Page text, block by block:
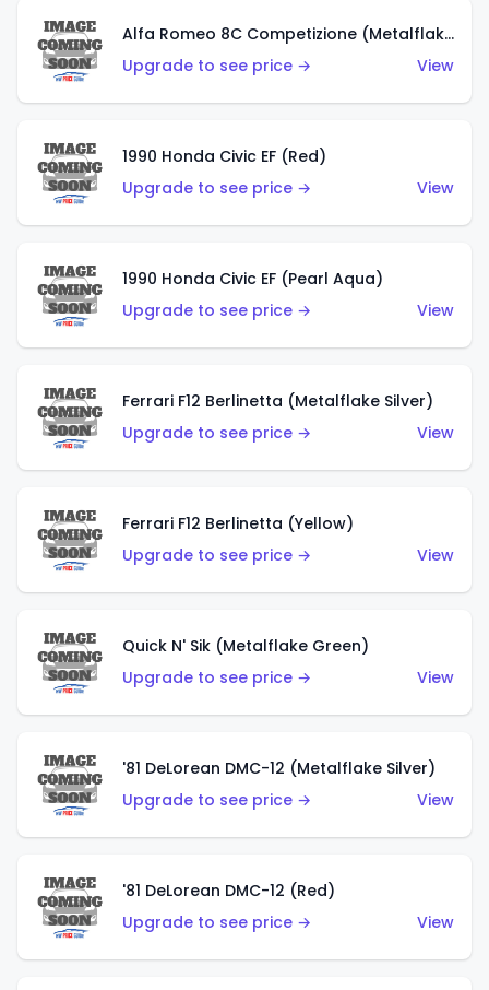
Alfa Romeo 8C Competizione (Metalflake Dark Red)
Upgrade to see price →
View
1990 Honda Civic EF (Red)
Upgrade to see price →
View
1990 Honda Civic EF (Pearl Aqua)
Upgrade to see price →
View
Ferrari F12 Berlinetta (Metalflake Silver)
Upgrade to see price →
View
Ferrari F12 Berlinetta (Yellow)
Upgrade to see price →
View
Quick N' Sik (Metalflake Green)
Upgrade to see price →
View
'81 DeLorean DMC-12 (Metalflake Silver)
Upgrade to see price →
View
'81 DeLorean DMC-12 (Red)
Upgrade to see price →
View